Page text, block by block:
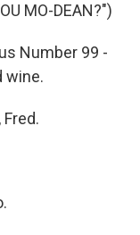
MO-DEAN?")
Number 99 -
wine.